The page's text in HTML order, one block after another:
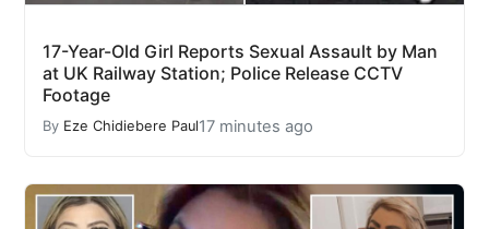
17-Year-Old Girl Reports Sexual Assault by Man
at UK Railway Station; Police Release CCTV
Footage
By Eze Chidiebere Paul17 minutes ago